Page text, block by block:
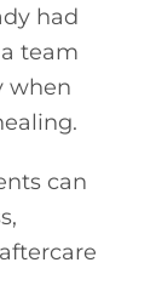
had
team
when
can